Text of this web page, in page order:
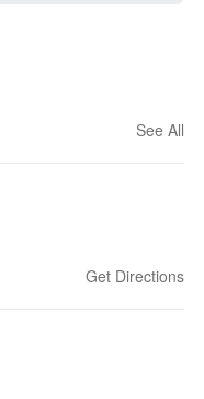
See All
Get Directions